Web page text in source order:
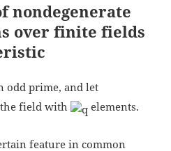
nondegenerate
over finite fields
odd prime, and let
field with
elements.
feature in common